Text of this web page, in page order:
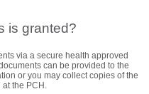
is granted?
via a secure health approved
can be provided to the
or you may collect copies of the
the PCH.